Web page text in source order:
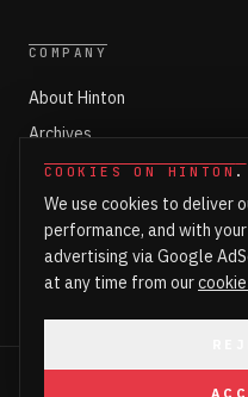
COOKIES ON HINTON .
We use cookies to deliver
performance, and with
advertising via Google
at any time from our
COMPANY
About Hinton
Archives
Working with Hinton
Write for Hinton
Markets
Newsroom Login
HINTON. ALL